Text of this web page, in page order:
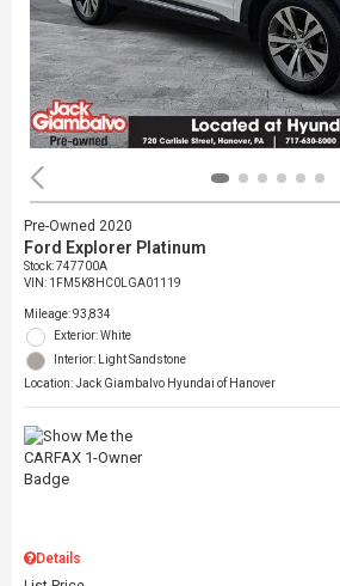
Pre-Owned 2020
Ford Explorer Platinum
Stock:747700A
VIN: 1FM5K8HC0LGA01119
Mileage: 93,834
Exterior: White
Interior: Light Sandstone
Location: Jack Giambalvo Hyundai of Hanover
Details